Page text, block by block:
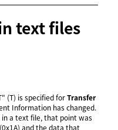
text files
(T) is specified forTransfer
Information has changed.
in a text file, that point was
and the data that